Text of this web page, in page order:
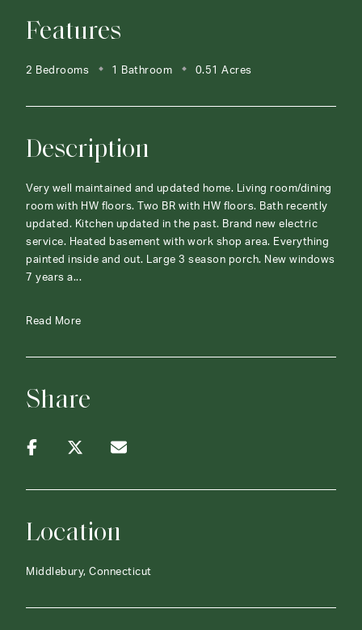
Features
2 Bedrooms 1 Bathroom 0.51 Acres
Description
Very well maintained and updated home. Living room/dining
room with HW floors. Two BR with HW floors. Bath recently
updated. Kitchen updated in the past. Brand new electric
service. Heated basement with work shop area. Everything
painted inside and out. Large 3 season porch. New windows
7 years a...
Read More
Share
Location
Middlebury, Connecticut